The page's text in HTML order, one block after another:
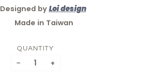
Designed by Loi design
Made in Taiwan
QUANTITY
− +